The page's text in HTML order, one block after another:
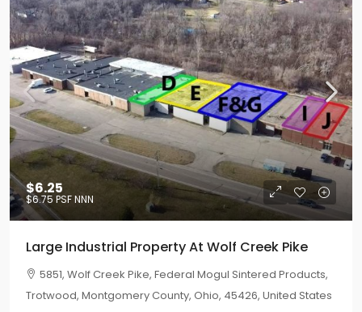
$6.25
$6.75 PSF NNN
Large Industrial Property At Wolf Creek Pike
5851, Wolf Creek Pike, Federal Mogul Sintered Products,
Trotwood, Montgomery County, Ohio, 45426, United States